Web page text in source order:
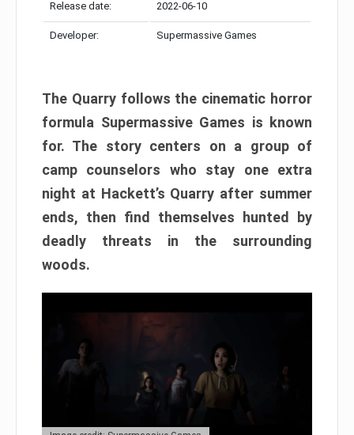
Release date: 2022-06-10
Developer: Supermassive Games
The Quarry follows the cinematic horror
formula Supermassive Games is known
for. The story centers on a group of
camp counselors who stay one extra
night at Hackett’s Quarry after summer
ends, then find themselves hunted by
deadly threats in the surrounding
woods.